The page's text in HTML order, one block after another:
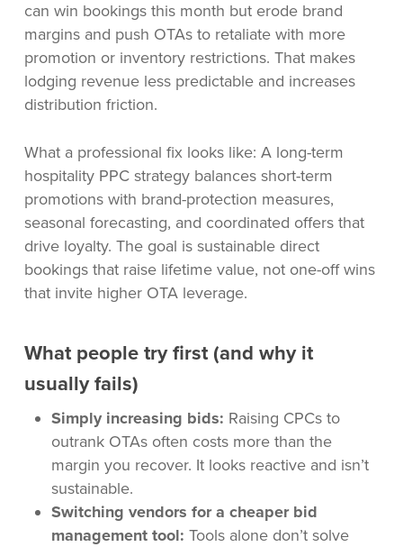
can win bookings this month but erode brand
margins and push OTAs to retaliate with more
promotion or inventory restrictions. That makes
lodging revenue less predictable and increases
distribution friction.
What a professional fix looks like: A long-term
hospitality PPC strategy balances short-term
promotions with brand-protection measures,
seasonal forecasting, and coordinated offers that
drive loyalty. The goal is sustainable direct
bookings that raise lifetime value, not one-off wins
that invite higher OTA leverage.
What people try first (and why it
usually fails)
Simply increasing bids: Raising CPCs to
outrank OTAs often costs more than the
margin you recover. It looks reactive and isn’t
sustainable.
Switching vendors for a cheaper bid
management tool: Tools alone don’t solve